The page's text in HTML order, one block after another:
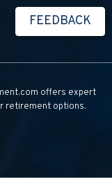
FEEDBACK
offers expert
retirement options.